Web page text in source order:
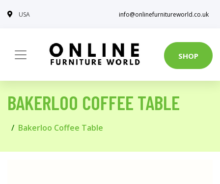
USA info@onlinefurnitureworld.co.uk
SHOP
BAKERLOO COFFEE TABLE
Bakerloo Coffee Table